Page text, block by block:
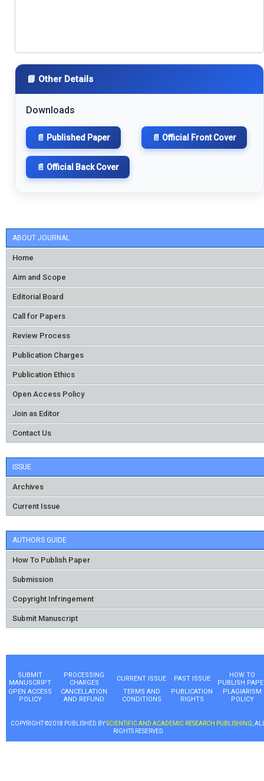
ABOUT JOURNAL
Home
Aim and Scope
Editorial Board
Call for Papers
Review Process
Publication Charges
Publication Ethics
Open Access Policy
Join as Editor
Contact Us
ISSUE
Archives
Current Issue
AUTHORS GUIDE
How To Publish Paper
Submission
Copyright Infringement
Submit Manuscript
📘 Other Details
Downloads
📄 Published Paper 📄 Official Front Cover
📄 Official Back Cover
SUBMIT
MANUSCRIPT
PROCESSING
CHARGES
CURRENT ISSUE PAST ISSUE
HOW TO
PUBLISH
OPEN ACCESS
POLICY
CANCELLATION
AND REFUND
TERMS AND
CONDITIONS
PUBLICATION
RIGHTS
PLAGIARISM
POLICY
COPYRIGHT ©2018 PUBLISHED BYSCIENTIFIC AND ACADEMIC RESEARCH PUBLISHING ,
RIGHTS RESERVED